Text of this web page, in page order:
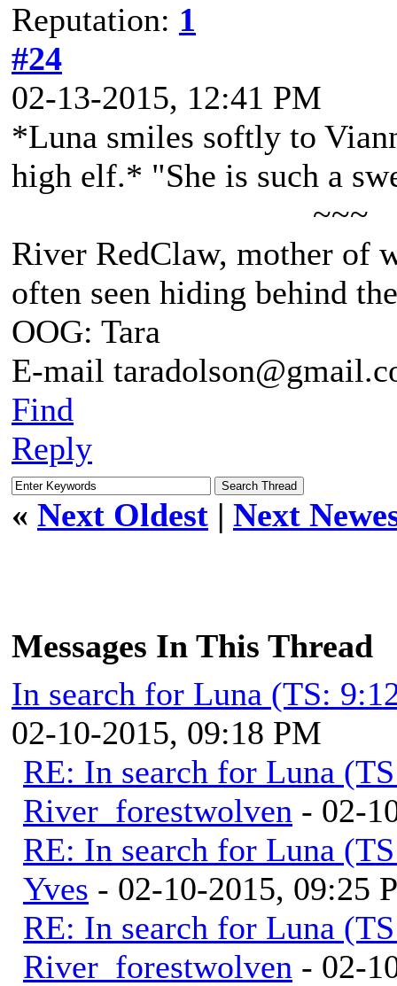
Reputation: 1
#24
02-13-2015, 12:41 PM
*Luna smiles softly to
high elf.* "She is such a
~~~
River RedClaw, mother of
often seen hiding behind
OOG: Tara
E-mail
Find
Reply
« Next Oldest | Next
Messages In This Thread
In search for Luna (TS:
02-10-2015, 09:18 PM
RE: In search for Luna
River_forestwolven - 02-
RE: In search for Luna
Yves - 02-10-2015, 09:25
RE: In search for Luna
River_forestwolven - 02-